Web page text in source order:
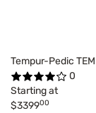
Tempur-Pedic
0
Starting at
$339900